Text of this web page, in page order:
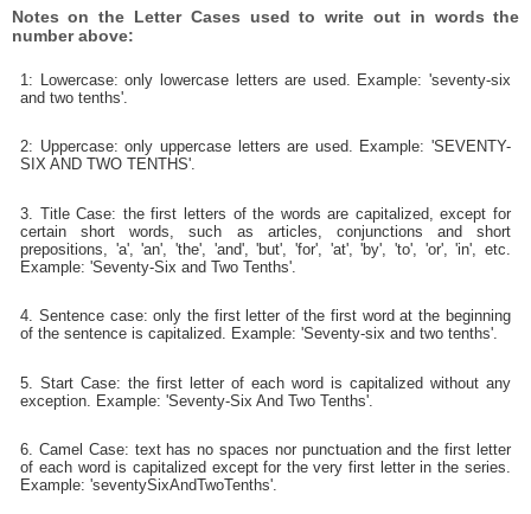
Notes on the Letter Cases used to write out in words the
number above:
1: Lowercase: only lowercase letters are used. Example: 'seventy-six
and two tenths'.
2: Uppercase: only uppercase letters are used. Example: 'SEVENTY-
SIX AND TWO TENTHS'.
3. Title Case: the first letters of the words are capitalized, except for
certain short words, such as articles, conjunctions and short
prepositions, 'a', 'an', 'the', 'and', 'but', 'for', 'at', 'by', 'to', 'or', 'in', etc.
Example: 'Seventy-Six and Two Tenths'.
4. Sentence case: only the first letter of the first word at the beginning
of the sentence is capitalized. Example: 'Seventy-six and two tenths'.
5. Start Case: the first letter of each word is capitalized without any
exception. Example: 'Seventy-Six And Two Tenths'.
6. Camel Case: text has no spaces nor punctuation and the first letter
of each word is capitalized except for the very first letter in the series.
Example: 'seventySixAndTwoTenths'.